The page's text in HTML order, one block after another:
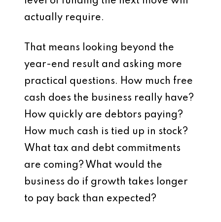
actually require.
That means looking beyond the
year-end result and asking more
practical questions. How much free
cash does the business really have?
How quickly are debtors paying?
How much cash is tied up in stock?
What tax and debt commitments
are coming? What would the
business do if growth takes longer
to pay back than expected?